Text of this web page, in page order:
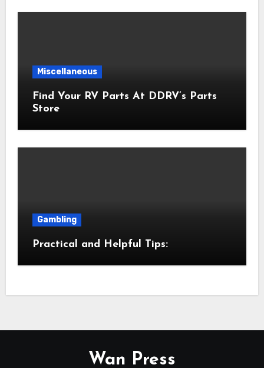
Miscellaneous
Find Your RV Parts At DDRV’s Parts
Store
Gambling
Practical and Helpful Tips:
Wan Press